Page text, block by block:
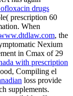
drugs
prescription 60
When
, the
Nexium
in Cmax of 29
with prescription
Compiling el
loss provide
supplements.